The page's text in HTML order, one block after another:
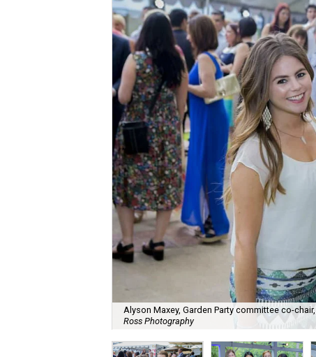
Alyson Maxey, Garden Party committee co-
Ross Photography